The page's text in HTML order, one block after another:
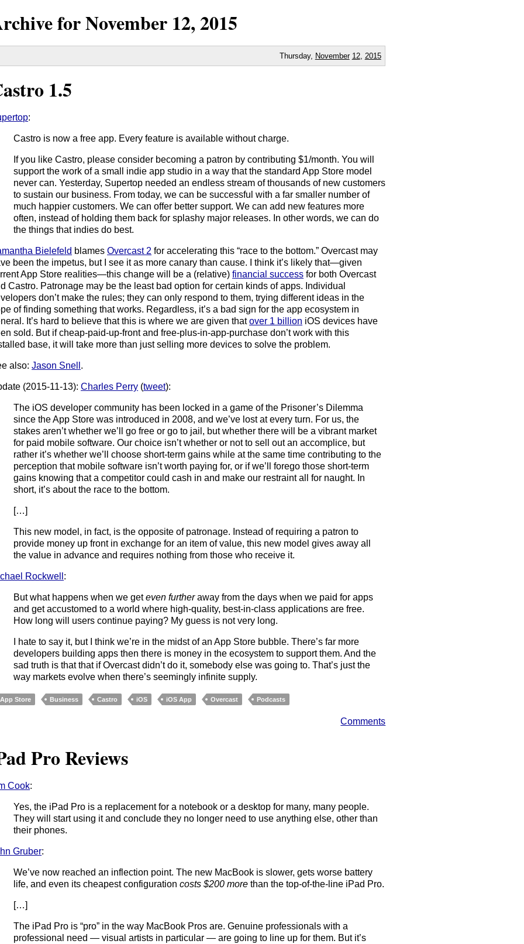
forNovember 12,2015
Thursday, November 12, 2015
1.5
:
Castro is now a free app. Every feature is available without charge.
If you like Castro, please consider becoming a patron by contributing $1/month. You will
support the work of a small indie app studio in a way that the standard App Store model
never can. Yesterday, Supertop needed an endless stream of thousands of new customers
to sustain our business. From today, we can be successful with a far smaller number of
much happier customers. We can offer better support. We can add new features more
often, instead of holding them back for splashy major releases. In other words, we can do
the things that indies do best.
Bielefeld blamesOvercast 2 for accelerating this “race to the bottom.” Overcast may
been the impetus, but I see it as more canary than cause. I think it’s likely that—given
App Store realities—this change will be a (relative)financial success for both Overcast
Castro. Patronage may be the least bad option for certain kinds of apps. Individual
don’t make the rules; they can only respond to them, trying different ideas in the
of finding something that works. Regardless, it’s a bad sign for the app ecosystem in
It’s hard to believe that this is where we are given thatover 1 billion iOS devices have
sold. But if cheap-paid-up-front and free-plus-in-app-purchase don’t work with this
base, it will take more than just selling more devices to solve the problem.
also:Jason Snell .
(2015-11-13):Charles Perry (tweet):
The iOS developer community has been locked in a game of the Prisoner’s Dilemma
since the App Store was introduced in 2008, and we’ve lost at every turn. For us, the
stakes aren’t whether we’ll go free or go to jail, but whether there will be a vibrant market
for paid mobile software. Our choice isn’t whether or not to sell out an accomplice, but
rather it’s whether we’ll choose short-term gains while at the same time contributing to the
perception that mobile software isn’t worth paying for, or if we’ll forego those short-term
gains knowing that a competitor could cash in and make our restraint all for naught. In
short, it’s about the race to the bottom.
[…]
This new model, in fact, is the opposite of patronage. Instead of requiring a patron to
provide money up front in exchange for an item of value, this new model gives away all
the value in advance and requires nothing from those who receive it.
Rockwell :
But what happens when we geteven furtheraway from the days when we paid for apps
and get accustomed to a world where high-quality, best-in-class applications are free.
How long will users continue paying? My guess is not very long.
I hate to say it, but I think we’re in the midst of an App Store bubble. There’s far more
developers building apps then there is money in the ecosystem to support them. And the
sad truth is that that if Overcast didn’t do it, somebody else was going to. That’s just the
way markets evolve when there’s seemingly infinite supply.
App Store Business Castro iOS iOS App Overcast Podcasts
Comments
Pro Reviews
Cook:
Yes, the iPad Pro is a replacement for a notebook or a desktop for many, many people.
They will start using it and conclude they no longer need to use anything else, other than
their phones.
Gruber:
We’ve now reached an inflection point. The new MacBook is slower, gets worse battery
life, and even its cheapest configurationcosts $200 more than the top-of-the-line iPad Pro.
[…]
The iPad Pro is “pro” in the way MacBook Pros are. Genuine professionals with a
professional need — visual artists in particular — are going to line up for them. But it’s